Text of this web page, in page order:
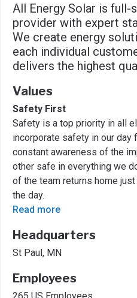
All Energy Solar is
provider with expert
We create energy
each individual
delivers the highest
Values
Safety First
Safety is a top priority in all
incorporate safety in our day
constant awareness of the
other safe in everything we
of the team returns home
the day.
Read more
Headquarters
St Paul, MN
Employees
265 US Employees